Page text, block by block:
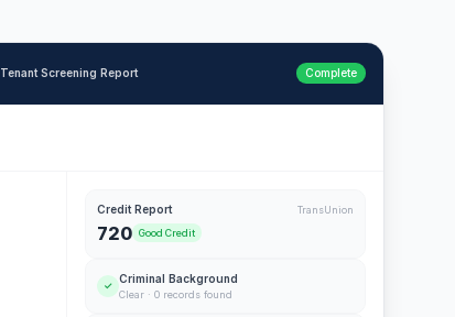
Tenant Screening Report Complete
Credit Report TransUnion
720 Good Credit
✓
Criminal Background
Clear · 0 records found